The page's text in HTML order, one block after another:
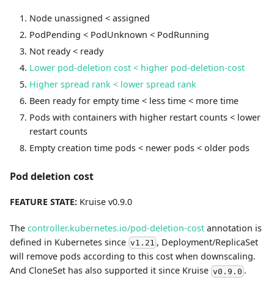
Node unassigned < assigned
PodPending < PodUnknown < PodRunning
Not ready < ready
Lower pod-deletion cost < higher pod-deletion-cost
Higher spread rank < lower spread rank
Been ready for empty time < less time < more time
Pods with containers with higher restart counts < lower
restart counts
Empty creation time pods < newer pods < older pods
Pod deletion cost
FEATURE STATE: Kruise v0.9.0
The controller.kubernetes.io/pod-deletion-cost annotation is
defined in Kubernetes since v1.21 , Deployment/ReplicaSet
will remove pods according to this cost when downscaling.
And CloneSet has also supported it since Kruise v0.9.0 .